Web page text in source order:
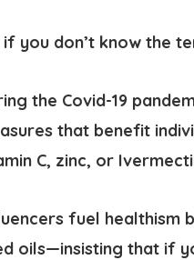
if you don’t know the
the Covid-19
that benefit
C, zinc, or
fuel healthism
oils—insisting that if